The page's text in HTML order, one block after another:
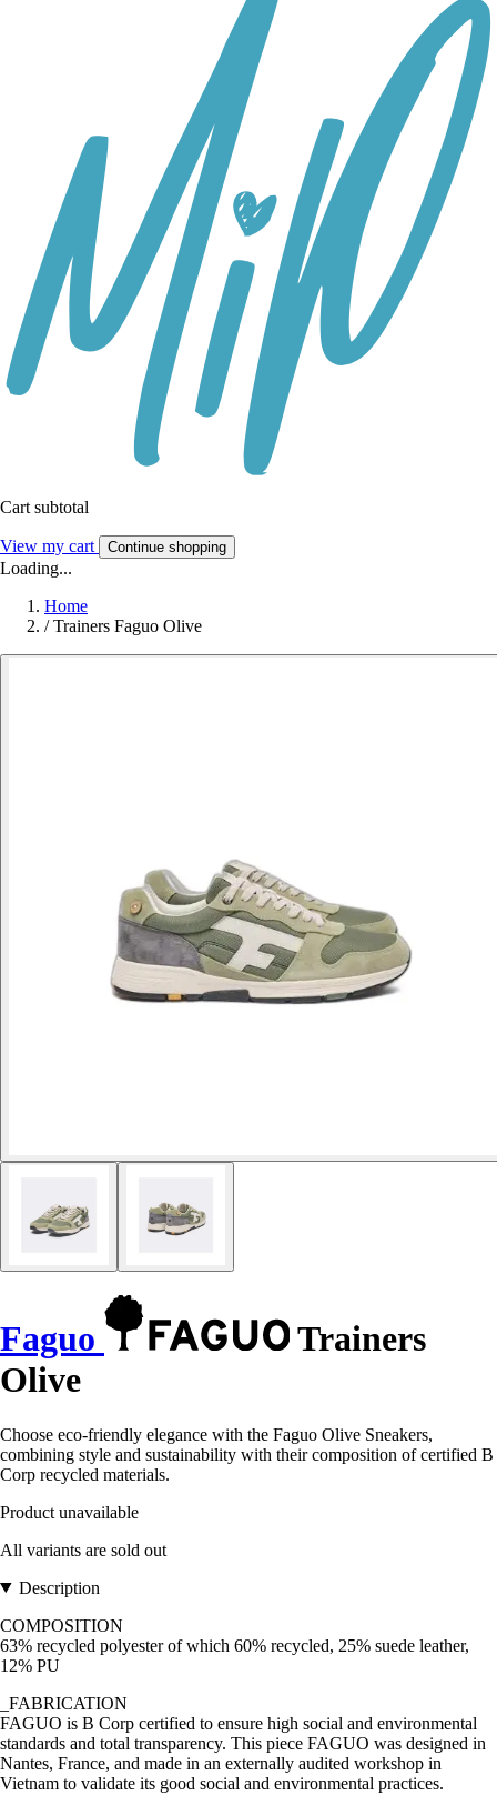
Cart subtotal
View my cart Continue shopping
Loading...
Home
/ Trainers Faguo Olive
Faguo
Trainers
Olive
Choose eco-friendly elegance with the Faguo Olive Sneakers,
combining style and sustainability with their composition of certified B
Corp recycled materials.
Product unavailable
All variants are sold out
Description
COMPOSITION
63% recycled polyester of which 60% recycled, 25% suede leather,
12% PU
_FABRICATION
FAGUO is B Corp certified to ensure high social and environmental
standards and total transparency. This piece FAGUO was designed in
Nantes, France, and made in an externally audited workshop in
Vietnam to validate its good social and environmental practices.